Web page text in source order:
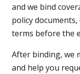
and we bind
policy
terms before the
After binding, we
and help you